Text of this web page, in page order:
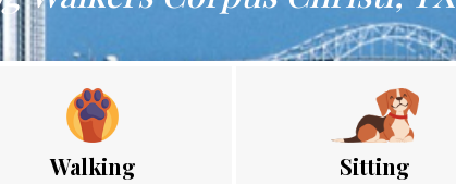
Walking Sitting